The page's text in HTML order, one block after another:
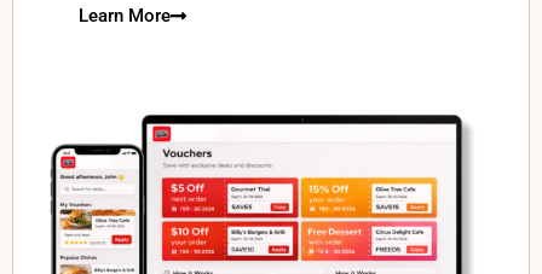
Learn More